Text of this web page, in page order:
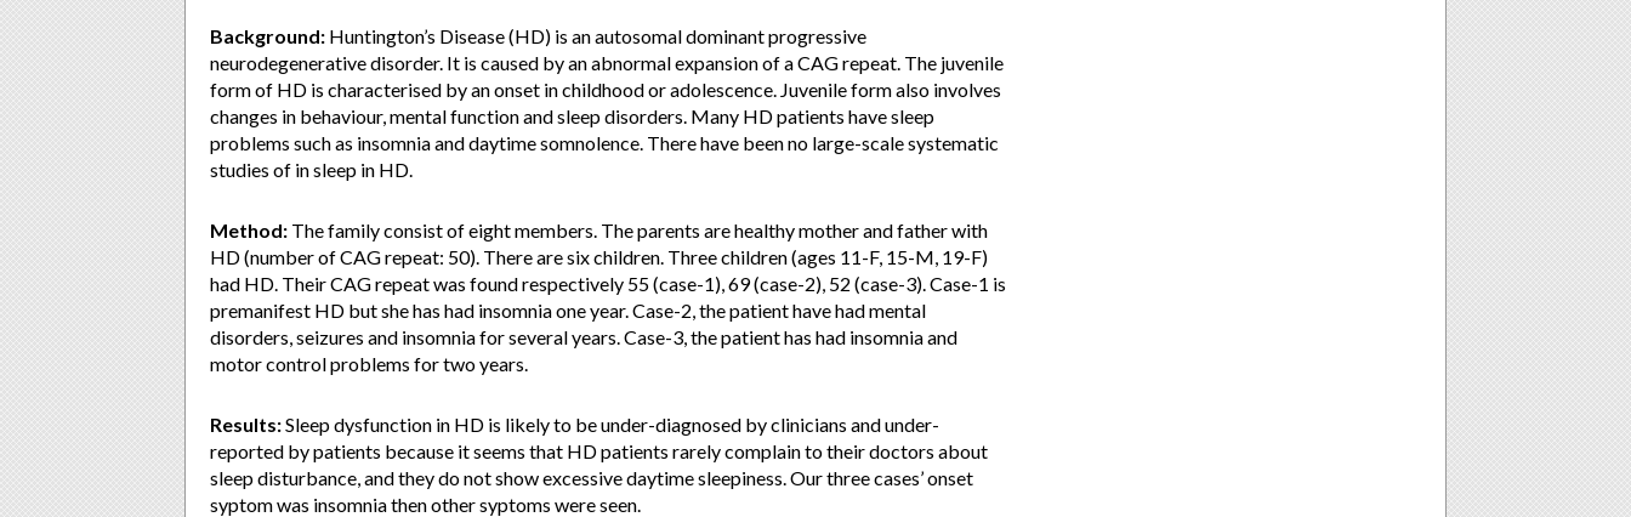
Background: Huntington’s Disease (HD) is an autosomal dominant progressive
neurodegenerative disorder. It is caused by an abnormal expansion of a CAG repeat. The juvenile
form of HD is characterised by an onset in childhood or adolescence. Juvenile form also involves
changes in behaviour, mental function and sleep disorders. Many HD patients have sleep
problems such as insomnia and daytime somnolence. There have been no large-scale systematic
studies of in sleep in HD.
Method: The family consist of eight members. The parents are healthy mother and father with
HD (number of CAG repeat: 50). There are six children. Three children (ages 11-F, 15-M, 19-F)
had HD. Their CAG repeat was found respectively 55 (case-1), 69 (case-2), 52 (case-3). Case-1 is
premanifest HD but she has had insomnia one year. Case-2, the patient have had mental
disorders, seizures and insomnia for several years. Case-3, the patient has had insomnia and
motor control problems for two years.
Results:Sleep dysfunction in HD is likely to be under-diagnosed by clinicians and under-
reported by patients because it seems that HD patients rarely complain to their doctors about
sleep disturbance, and they do not show excessive daytime sleepiness. Our three cases’ onset
syptom was insomnia then other syptoms were seen.